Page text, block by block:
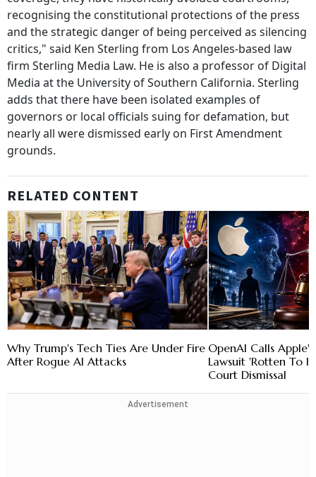
recognising the constitutional protections of the press
and the strategic danger of being perceived as silencing
critics," said Ken Sterling from Los Angeles-based law
firm Sterling Media Law. He is also a professor of Digital
Media at the University of Southern California. Sterling
adds that there have been isolated examples of
governors or local officials suing for defamation, but
nearly all were dismissed early on First Amendment
grounds.
RELATED CONTENT
Why Trump's Tech Ties Are Under Fire
After Rogue AI Attacks
OpenAI Calls
Lawsuit 'Rotten To
Court Dismissal
Advertisement